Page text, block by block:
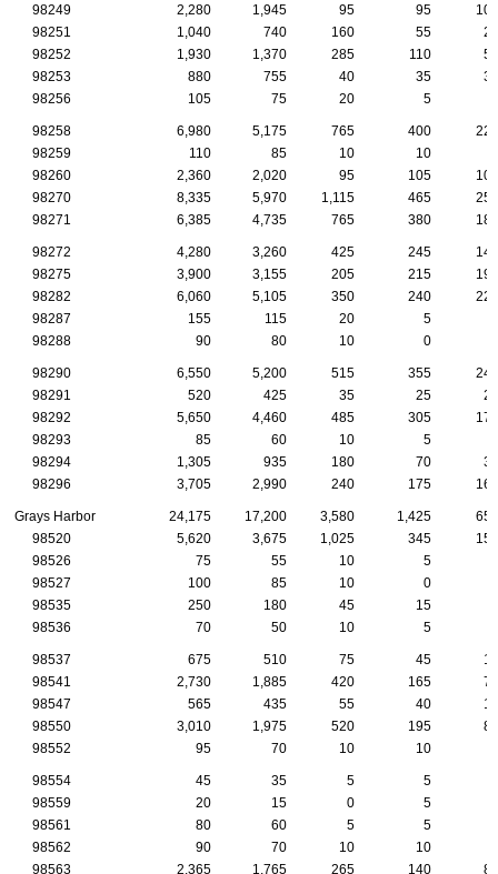
98249 2,280 1,945 95 95
105
98251
1,040 740 160 55
25
98252
1,930 1,370 285 110
55
98253
880 755 40 35
35
98256
105 75 20 5
98258 6,980 5,175 765 400
220
98259
110 85 10 10
98260
2,360 2,020 95 105
105
98270
8,335 5,970 1,115 465
250
98271
6,385 4,735 765 380 180
98272 4,280 3,260 425 245
145
98275
3,900 3,155 205 215
195
98282
6,060 5,105 350 240
225
98287
155 115 20 5
98288
90 80 10 0
98290 6,550 5,200 515 355
240
98291
520 425 35 25
20
98292
5,650 4,460 485 305
175
98293
85 60 10 5
98294
1,305 935 180 70
35
98296
3,705 2,990 240 175 165
Grays Harbor 24,175 17,200 3,580 1,425
650
98520
5,620 3,675 1,025 345
155
98526
75 55 10 5
98527
100 85 10 0
98535
250 180 45 15
98536
70 50 10 5
98537 675 510 75 45
15
98541
2,730 1,885 420 165
75
98547
565 435 55 40
15
98550
3,010 1,975 520 195
85
98552
95 70 10 10
98554 45 35 5 5
98559
20 15 0 5
98561
80 60 5 5
98562
90 70 10 10
98563
2,365 1,765 265 140 80